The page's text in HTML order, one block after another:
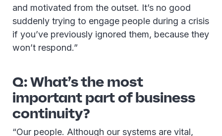
and motivated from the outset. It’s no good
suddenly trying to engage people during a crisis
if you’ve previously ignored them, because they
won’t respond.”
Q: What’s the most
important part of business
continuity?
“Our people. Although our systems are vital,